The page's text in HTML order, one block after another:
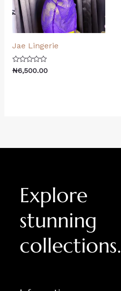
Jae Lingerie
Rated
0
₦6,500.00
Explore
stunning
collections.